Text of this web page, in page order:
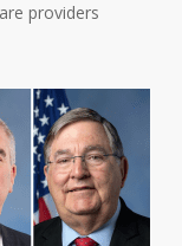
providers